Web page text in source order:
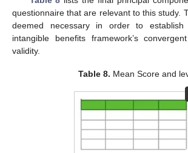
questionnaire that are relevant to this study.
deemed necessary in order to
intangible benefits framework’s
validity.
Table 8. Mean Score and